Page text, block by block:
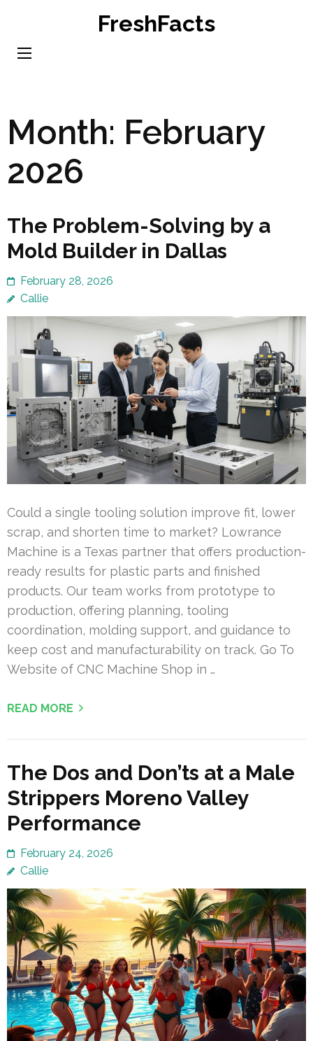
content
FreshFacts
Month: February
2026
The Problem-Solving by a
Mold Builder in Dallas
February 28, 2026
Callie
Could a single tooling solution improve fit, lower
scrap, and shorten time to market? Lowrance
Machine is a Texas partner that offers production-
ready results for plastic parts and finished
products. Our team works from prototype to
production, offering planning, tooling
coordination, molding support, and guidance to
keep cost and manufacturability on track. Go To
Website of CNC Machine Shop in …
READ MORE
The Dos and Don’ts at a Male
Strippers Moreno Valley
Performance
February 24, 2026
Callie